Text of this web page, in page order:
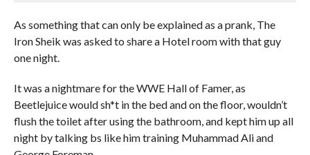
As something that can only be explained as a prank, The
Iron Sheik was asked to share a Hotel room with that guy
one night.
It was a nightmare for the WWE Hall of Famer, as
Beetlejuice would sh*t in the bed and on the floor, wouldn’t
flush the toilet after using the bathroom, and kept him up all
night by talking bs like him training Muhammad Ali and